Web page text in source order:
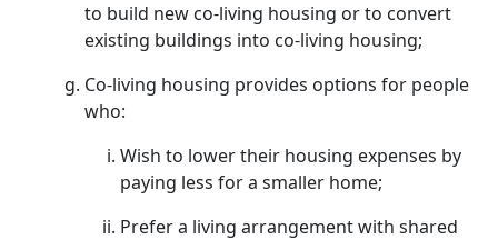
to build new co-living housing or to convert
existing buildings into co-living housing;
Co-living housing provides options for people
who:
Wish to lower their housing expenses by
paying less for a smaller home;
Prefer a living arrangement with shared